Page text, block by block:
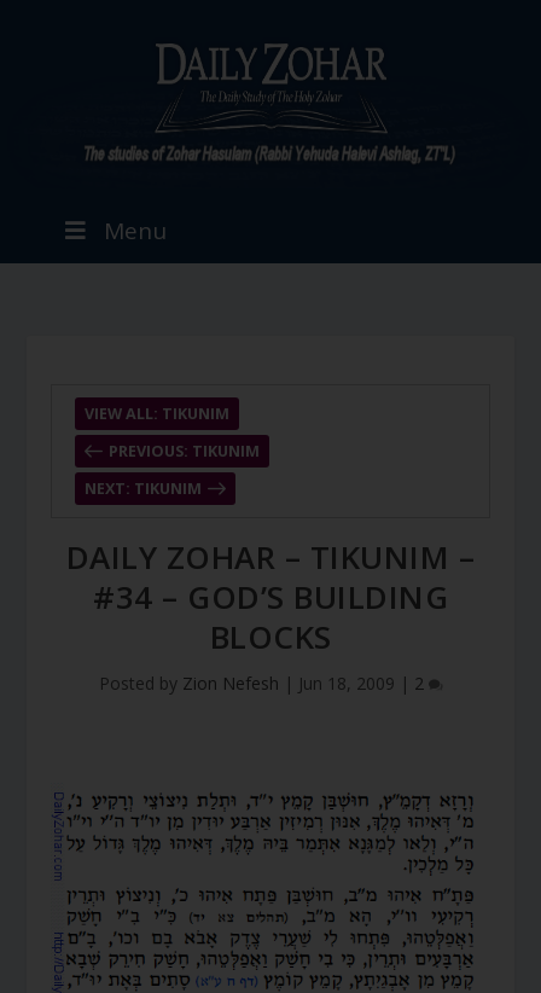
Menu
PREVIOUS: TIKUNIM
VIEW ALL: TIKUNIM
NEXT: TIKUNIM
DAILY ZOHAR – TIKUNIM –
#34 – GOD’S BUILDING
BLOCKS
Posted by Zion Nefesh | Jun 18, 2009 | 2